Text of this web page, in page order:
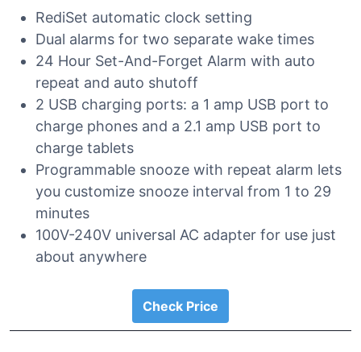
RediSet automatic clock setting
Dual alarms for two separate wake times
24 Hour Set-And-Forget Alarm with auto
repeat and auto shutoff
2 USB charging ports: a 1 amp USB port to
charge phones and a 2.1 amp USB port to
charge tablets
Programmable snooze with repeat alarm lets
you customize snooze interval from 1 to 29
minutes
100V-240V universal AC adapter for use just
about anywhere
Check Price